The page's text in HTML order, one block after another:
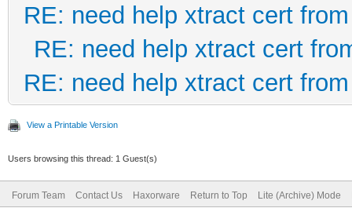
RE: need help xtract cert
RE: need help xtract cert
RE: need help xtract cert
View a Printable Version
Users browsing this thread: 1 Guest(s)
Forum Team Contact Us Haxorware Return to Top Lite (Archive) Mode